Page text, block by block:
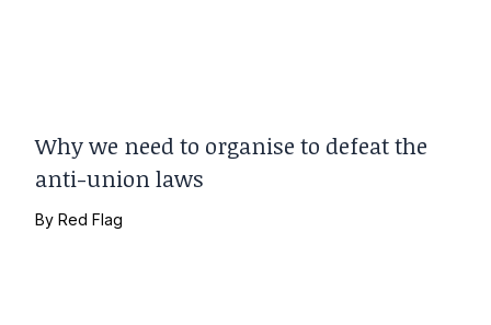
Why we need to organise to defeat the
anti-union laws
ByRed Flag